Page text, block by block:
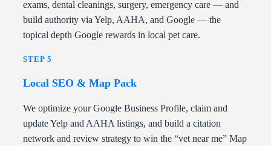
exams, dental cleanings, surgery, emergency care — and
build authority via Yelp, AAHA, and Google — the
topical depth Google rewards in local pet care.
STEP 5
Local SEO & Map Pack
We optimize your Google Business Profile, claim and
update Yelp and AAHA listings, and build a citation
network and review strategy to win the “vet near me” Map